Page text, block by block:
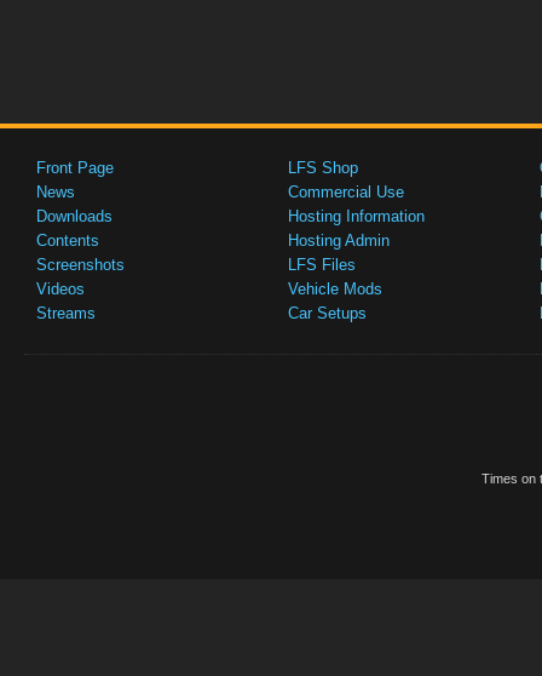
Front Page
News
Downloads
Contents
Screenshots
Videos
Streams
LFS Shop
Commercial Use
Hosting Information
Hosting Admin
LFS Files
Vehicle Mods
Car Setups
Times on